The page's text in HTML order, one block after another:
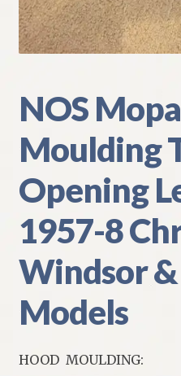
Refund and Returns Policy
Track your order
NOS
Moulding
Opening
1957-8
Windsor
Models
HOOD MOULDING: